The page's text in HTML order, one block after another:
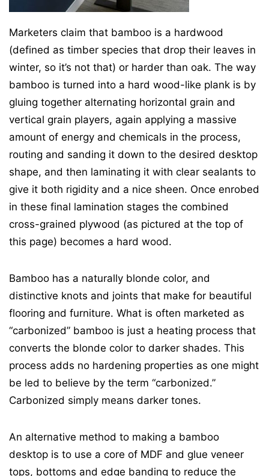
Marketers claim that bamboo is a hardwood
(defined as timber species that drop their leaves in
winter, so it’s not that) or harder than oak. The way
bamboo is turned into a hard wood-like plank is by
gluing together alternating horizontal grain and
vertical grain players, again applying a massive
amount of energy and chemicals in the process,
routing and sanding it down to the desired desktop
shape, and then laminating it with clear sealants to
give it both rigidity and a nice sheen. Once enrobed
in these final lamination stages the combined
cross-grained plywood (as pictured at the top of
this page) becomes a hard wood.
Bamboo has a naturally blonde color, and
distinctive knots and joints that make for beautiful
flooring and furniture. What is often marketed as
“carbonized” bamboo is just a heating process that
converts the blonde color to darker shades. This
process adds no hardening properties as one might
be led to believe by the term “carbonized.”
Carbonized simply means darker tones.
An alternative method to making a bamboo
desktop is to use a core of MDF and glue veneer
tops, bottoms and edge banding to reduce the